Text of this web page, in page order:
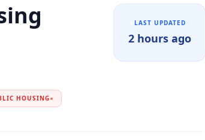
HOUSING●
LAST UPDATED
2 hours ago